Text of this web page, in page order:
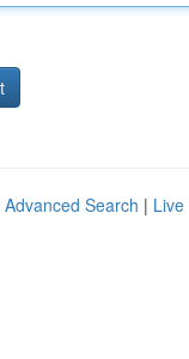
Advanced Search | Live